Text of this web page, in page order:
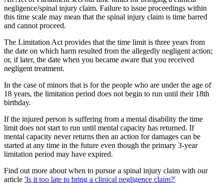
negligence/spinal injury claim. Failure to issue proceedings within
this time scale may mean that the spinal injury claim is time barred
and cannot proceed.
The Limitation Act provides that the time limit is three years from
the date on which harm resulted from the allegedly negligent action;
or, if later, the date when you became aware that you received
negligent treatment.
In the case of minors that is for the people who are under the age of
18 years, the limitation period does not begin to run until their 18th
birthday.
If the injured person is suffering from a mental disability the time
limit does not start to run until mental capacity has returned. If
mental capacity never returns then an action for damages can be
started at any time in the future even though the primary 3-year
limitation period may have expired.
Find out more about when to pursue a spinal injury claim with our
article 'Is it too late to bring a clinical negligence claim?'